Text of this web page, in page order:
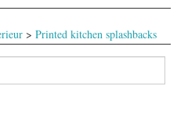
>Printed kitchen splashbacks